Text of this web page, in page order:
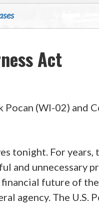
Act
(WI-02) and
tonight. For years,
unnecessary
future of
agency. The U.S.